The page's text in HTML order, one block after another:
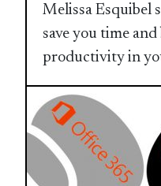
Melissa Esquibel
save you time
productivity in